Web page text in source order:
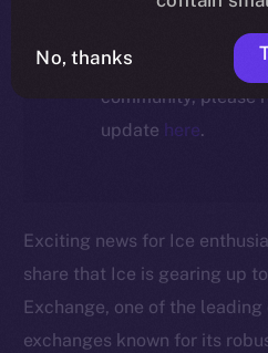
For full details
timeline, and what
community, please
update here.
Exciting news for Ice
share that Ice is gearing up
Exchange, one of the
exchanges known for its
No, thanks